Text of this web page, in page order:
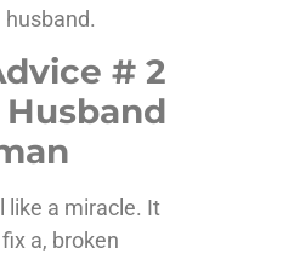
# 2
like a miracle. It
a, broken